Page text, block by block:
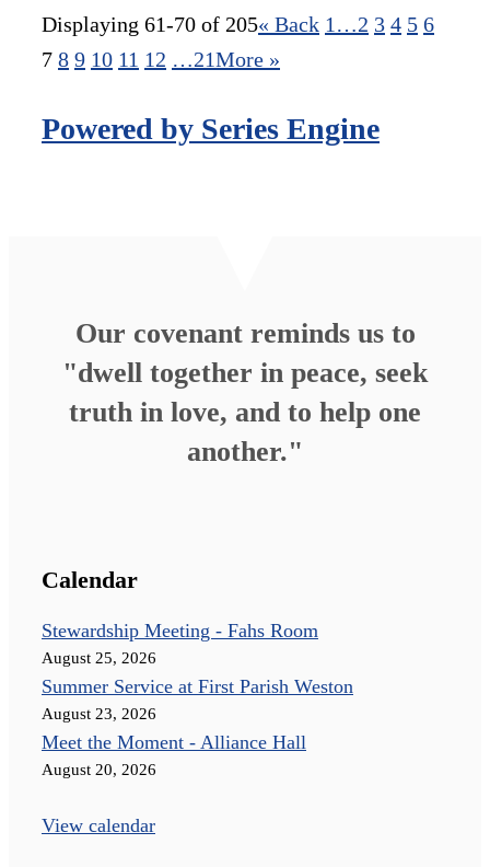
Displaying 61-70 of 205« Back 1…2 3 4 5 6
7 8 9 10 11 12 …21More »
Powered by Series Engine
Our covenant reminds us to
"dwell together in peace, seek
truth in love, and to help one
another."
Calendar
Stewardship Meeting - Fahs Room
August 25, 2026
Summer Service at First Parish Weston
August 23, 2026
Meet the Moment - Alliance Hall
August 20, 2026
View calendar